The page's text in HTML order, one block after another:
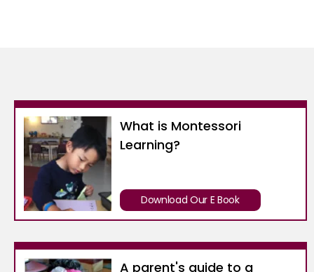
What is Montessori
Learning?
Download Our E Book
A parent's guide to a